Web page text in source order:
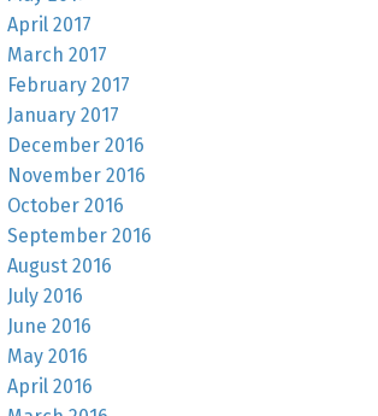
April 2017
March 2017
February 2017
January 2017
December 2016
November 2016
October 2016
September 2016
August 2016
July 2016
June 2016
May 2016
April 2016